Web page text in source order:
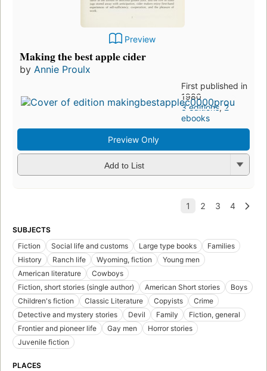
Preview
Making the best apple cider
by Annie Proulx
First published in
1980
3 editions, 2
ebooks
Preview Only
Add to List
SUBJECTS
Fiction
Social life and customs Large type books
Families
History
Ranch life Wyoming, fiction
Young men
American literature
Cowboys
Fiction, short stories (single author)
American Short stories
Boys
Children's fiction
Classic Literature Copyists
Crime
Detective and mystery stories
Devil Family
Fiction, general
Frontier and pioneer life
Gay men
Horror stories
Juvenile fiction
PLACES